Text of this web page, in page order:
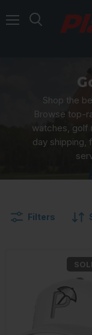
Shop the
Browse top-
watches, golf
day shipping,
Filters